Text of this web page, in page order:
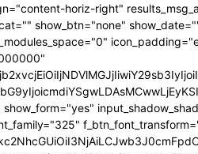
toggle_txt="Search" toggle_txt_space="eyJhbGwiOiIxMCIsInBvcnRyYWl0IjoiNSIsImxhbmRzY2FwZSI6IjYifQ==" f_toggle_txt_font_family="325" f_toggle_txt_font_weight="700" f_toggle_txt_font_size="eyJhbGwiOiIxNiIsInBvcnRyYWl0IjoiMTQiLCJsYW5kc2NhcGUiOiIxNSJ9" toggle_txt_color="#000000" toggle_txt_color_h="#31d6aa" author_photo_size="26" f_input_font_weight="700" f_placeholder_font_weight="700" btn_text="Go" f_results_msg_font_weight="400" f_meta_font_family="325" f_meta_font_transform="uppercase" f_meta_font_size="12" f_ex_font_family="523" f_ex_font_size="eyJhbGwiOiIxNSIsInBvcnRyYWl0IjoiMTEiLCJsYW5kc2NhcGUiOiIxMyJ9" f_ex_font_line_height="1.6" mc1_el="17" f_meta_font_weight="700" date_txt="#555555" ex_txt="#555555" btn_bg="eyJ0eXBlIjoiZ3JhZGllbnQiLCJjb2xvcjEiOiIjMzFkNmFhIiwiY29sb3IyIjoiIzMxZDZhYSIsIm1peGVkQ29sb3JzIjpbXSwiZGVncmVlIjoiLTkwIiwiY3NzIjoiYmFja2dyb3VuZC1jb2xvcjogIzMxZDZhYTsiLCJjc3NQYXJhbXMiOiIwZGVnLCMzMWQ2YWEsIzMxZDZhYSJ9" toggle_horiz_align="content-horiz-left" float_block="yes" f_toggle_txt_font_line_height="eyJhbGwiOiI4MHB4IiwicG9ydHJhaXQiOiI2MHB4IiwibGFuZHNjYXBlIjoiNzBweCJ9" f_title_font_transform="" all_underline_height="eyJhbGwiOiIzIiwicG9ydHJhaXQiOiIyIn0=" modules_category_margin="0" f_meta_font_spacing="0.5" f_ex_font_weight="400" f_results_msg_font_spacing="0.5" f_btn_font_size="eyJwb3J0cmFpdCI6IjExIiwibGFuZHNjYXBlIjoiMTMifQ=="][tdb_header_menu mm_align_horiz="content-horiz-left" modules_on_row_regular="25%" modules_on_row_cats="33.33333333%" image_size="" modules_category="above" show_excerpt="" show_com="none" show_date="eyJsYW5kc2NhcGUiOiJub25lIn0=" show_author="none" mm_sub_align_horiz="content-horiz-right" mm_elem_align_horiz="content-horiz-left" text_color="#000000" align_horiz="content-horiz-left" menu_id="24" f_elem_font_size="eyJhbGwiOiIxNiIsInBvcnRyYWl0IjoiMTQifQ==" f_elem_font_weight="700" f_elem_font_family="325" tds_menu_active1-line_color="eyJ0eXBlIjoiZ3JhZGllbnQiLCJjb2xvcjEiOiIjMzFkNmFhIiwiY29sb3IyIjoiIzMxZDZhYSIsIm1peGVkQ29sb3JzIjpbXSwiZGVncmVlIjoiLTkwIiwiY3NzIjoiYmFja2dyb3VuZC1jb2xvcjogIzMxZDZhYTsiLCJjc3NQYXJhbXMiOiIwZGVnLCMzMWQ2YWEsIzMxZDZhYSJ9" elem_space="eyJhbGwiOiIyNSIsInBvcnRyYWl0IjoiMTUiLCJsYW5kc2NhcGUiOiIyMCJ9" main_sub_icon_space="eyJhbGwiOiIxMCIsInBvcnRyYWl0IjoiOCJ9" mm_width="eyJhbGwiOiIxMjQwIiwibGFuZHNjYXBlIjoiMTAwJSIsInBvcnRyYWl0IjoiMTAwJSJ9" mm_align_screen="yes" mm_hide_all_item="yes" sep_icon_align="0" mm_child_cats="10" mm_sub_border="0" mm_elem_border_a="0" h_effect="" image_height="60" meta_padding="eyJhbGwiOiIyNXB4IDEwcHggMCAwIiwicG9ydHJhaXQiOiIxNXB4IDAgMCAwIn0=" art_title="eyJhbGwiOiIxNXB4IDAiLCJwb3J0cmFpdCI6IjEwcHggMCJ9" modules_category_margin="0" show_review="none" sub_bg_color="#ffffff" f_sub_elem_font_family="325"